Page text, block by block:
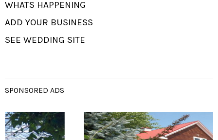
WHATS HAPPENING
ADD YOUR BUSINESS
SEE WEDDING SITE
SPONSORED ADS